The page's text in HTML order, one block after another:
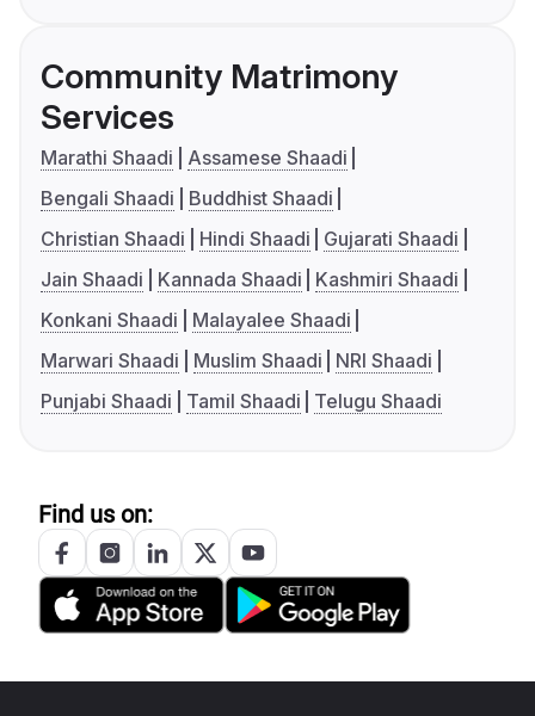
Community Matrimony
Services
Marathi Shaadi
Assamese Shaadi
Bengali Shaadi
Buddhist Shaadi
Christian Shaadi
Hindi Shaadi
Gujarati Shaadi
Jain Shaadi
Kannada Shaadi
Kashmiri Shaadi
Konkani Shaadi
Malayalee Shaadi
Marwari Shaadi
Muslim Shaadi
NRI Shaadi
Punjabi Shaadi
Tamil Shaadi Telugu Shaadi
Find us on: